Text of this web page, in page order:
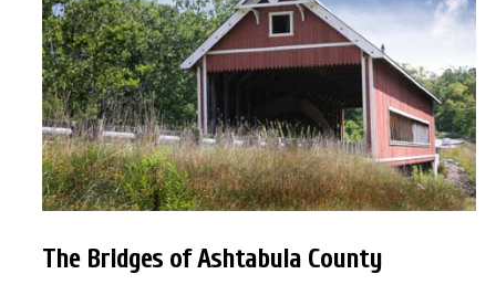
The Bridges of Ashtabula County